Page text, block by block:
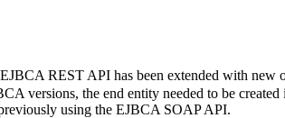
REST API has been extended with new
versions, the end entity needed to be
using the EJBCA SOAP API.